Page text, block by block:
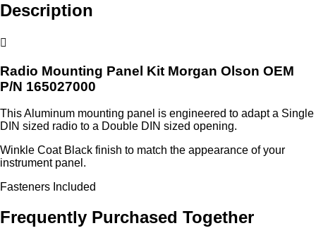
Description
Radio Mounting Panel Kit Morgan Olson OEM
P/N 165027000
This Aluminum mounting panel is engineered to adapt a Single
DIN sized radio to a Double DIN sized opening.
Winkle Coat Black finish to match the appearance of your
instrument panel.
Fasteners Included
Frequently Purchased Together